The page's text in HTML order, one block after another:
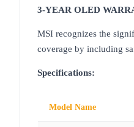
3-YEAR OLED
MSI recognizes the
coverage by including
Specifications:
Model Name